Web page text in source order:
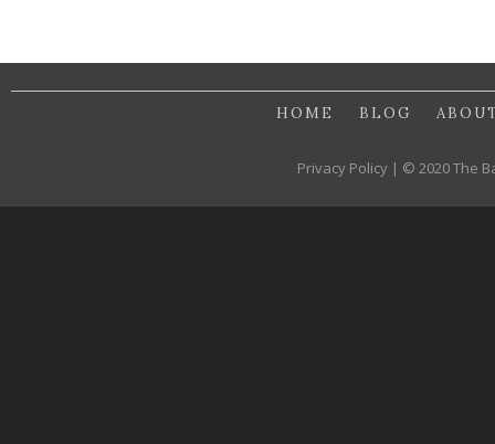
HOME BLOG
Privacy Policy | © 2020 The